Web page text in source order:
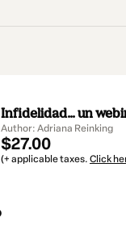
Infidelidad... un
Author: Adriana Reinking
$27.00
(+ applicable taxes. Click